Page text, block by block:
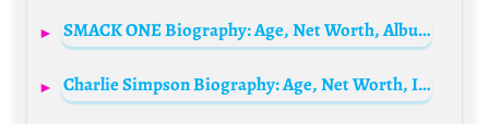
SMACK ONE Biography: Age, Net Worth, Albums, Height, Wife, Songs, Awards
Charlie Simpson Biography: Age, Net Worth, Instagram, Spouse, Height, Wiki, Parents, Siblings, Songs, Awards, Children